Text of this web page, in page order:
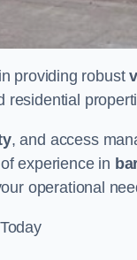
providing robust
residential
, and access
experience in
operational